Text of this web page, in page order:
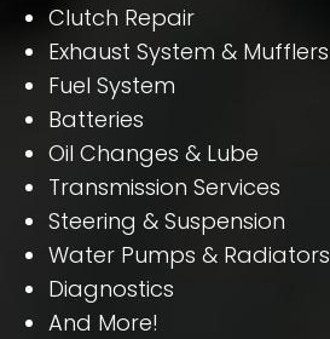
Clutch Repair
Exhaust System & Mufflers
Fuel System
Batteries
Oil Changes & Lube
Transmission Services
Steering & Suspension
Water Pumps & Radiators
Diagnostics
And More!